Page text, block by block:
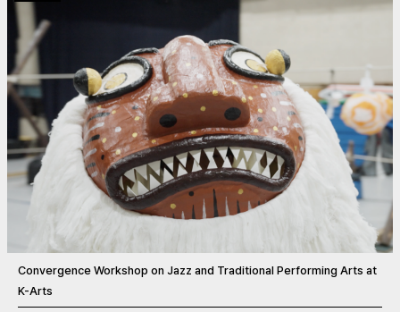
Convergence Workshop on Jazz and Traditional Performing Arts at
K-Arts